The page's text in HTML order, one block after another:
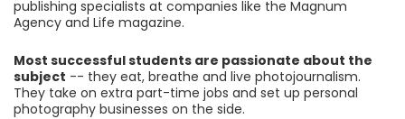
publishing specialists at companies like the Magnum
Agency and Life magazine.
Most successful students are passionate about the
subject -- they eat, breathe and live photojournalism.
They take on extra part-time jobs and set up personal
photography businesses on the side.